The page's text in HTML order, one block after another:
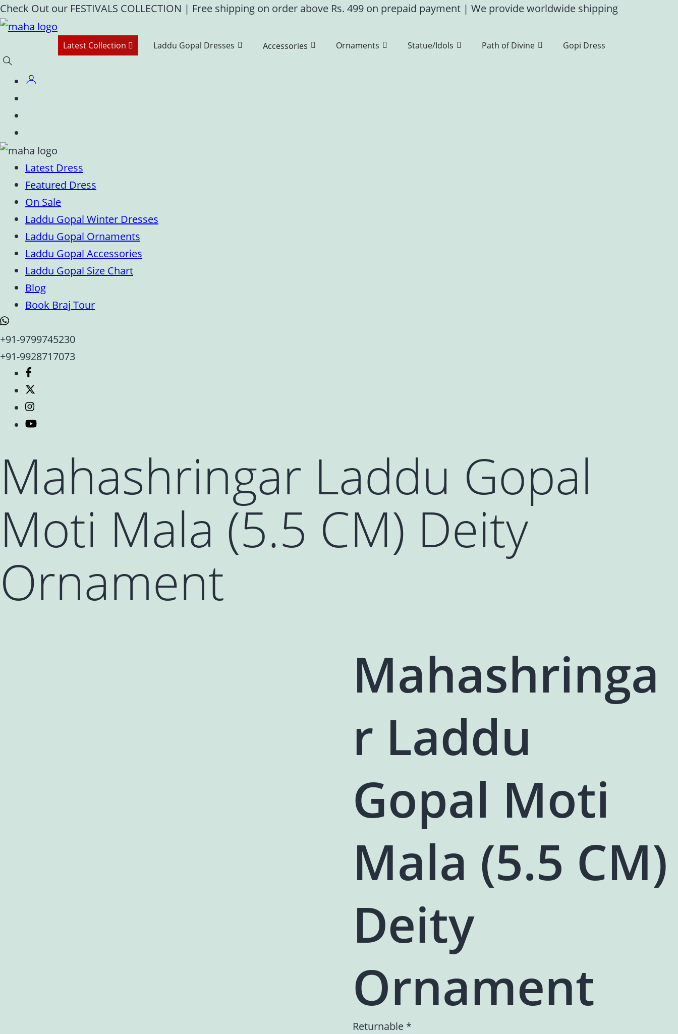
Skip
to
Check Out our FESTIVALS COLLECTION | Free shipping on order above Rs. 499 on prepaid payment | We provide worldwide shipping
Latest Collection Laddu Gopal Dresses Accessories Ornaments Statue/Idols Path of Divine Gopi Dress
Latest Dress
Featured Dress
On Sale
Laddu Gopal Winter Dresses
Laddu Gopal Ornaments
Laddu Gopal Accessories
Laddu Gopal Size Chart
Blog
Book Braj Tour
+91-9799745230
+91-9928717073
Mahashringar Laddu Gopal
Moti Mala (5.5 CM) Deity
Ornament
Mahashringa
r Laddu
Gopal Moti
Mala (5.5 CM)
Deity
Ornament
Returnable *